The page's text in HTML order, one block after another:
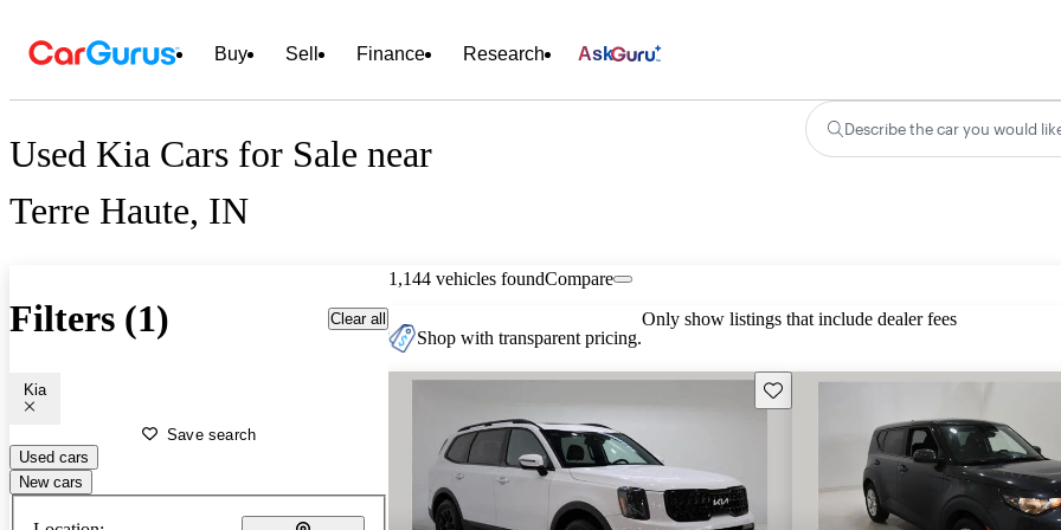
Buy Sell Finance Research Ask
Used Kia Cars for Sale near
Terre Haute, IN
Describe the car you would
Filters (1) Clear all
Kia
Save search
Used cars
New cars
1,144 vehicles foundCompare
Shop with transparent pricing.
Only show listings that include dealer fees
Save this listing